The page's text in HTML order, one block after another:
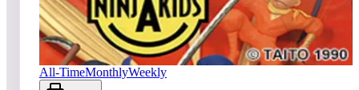
No scores yet
The Ninja Kids
All-TimeMonthlyWeekly